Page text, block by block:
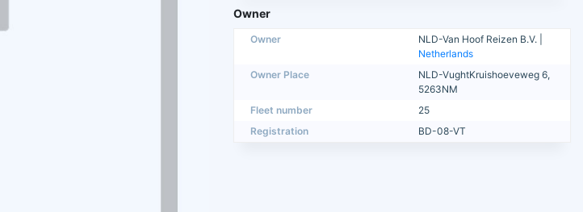
Owner
Owner
NLD-Van Hoof Reizen B.V. |
Netherlands
Owner Place
NLD-VughtKruishoeveweg 6,
5263NM
Fleet number
25
Registration
BD-08-VT